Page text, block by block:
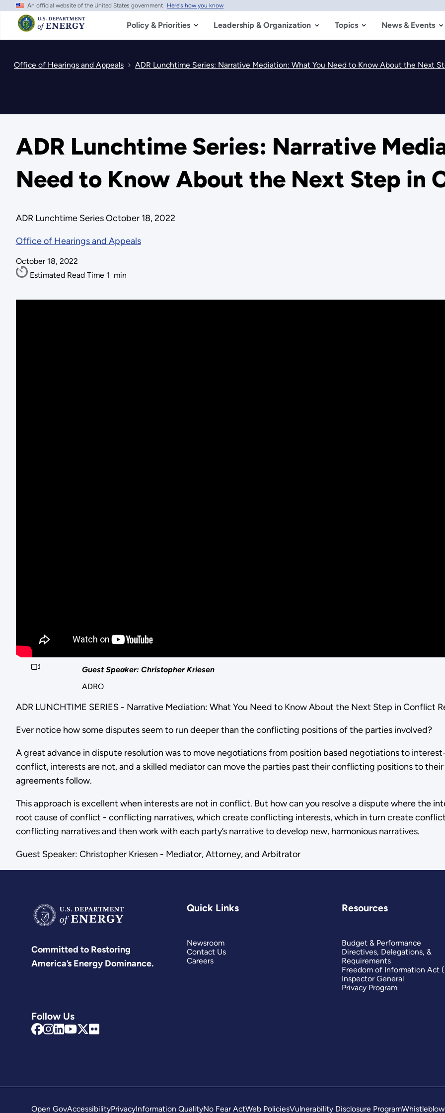
Skip
main
content
An official website of the United States government Here's how you know
Policy & Priorities Leadership & Organization Topics News & Events
Office of Hearings and Appeals ADR Lunchtime Series: Narrative Mediation: What You Need to Know About the Next
ADR Lunchtime Series: Narrative
Need to Know About the Next Step in
ADR Lunchtime Series October 18, 2022
Office of Hearings and Appeals
October 18, 2022
Estimated Read Time 1 min
Guest Speaker: Christopher Kriesen
ADRO
ADR LUNCHTIME SERIES - Narrative Mediation: What You Need to Know About the Next Step in Conflict
Ever notice how some disputes seem to run deeper than the conflicting positions of the parties involved?
A great advance in dispute resolution was to move negotiations from position based negotiations to
conflict, interests are not, and a skilled mediator can move the parties past their conflicting positions to their
agreements follow.
This approach is excellent when interests are not in conflict. But how can you resolve a dispute where the
root cause of conflict - conflicting narratives, which create conflicting interests, which in turn create
conflicting narratives and then work with each party’s narrative to develop new, harmonious narratives.
Guest Speaker: Christopher Kriesen - Mediator, Attorney, and Arbitrator
Committed to Restoring
America’s Energy Dominance.
Follow Us
Quick Links
Newsroom
Contact Us
Careers
Resources
Budget & Performance
Directives, Delegations, &
Requirements
Freedom of Information Act
Inspector General
Privacy Program
Open GovAccessibilityPrivacyInformation QualityNo Fear ActWeb PoliciesVulnerability Disclosure Program